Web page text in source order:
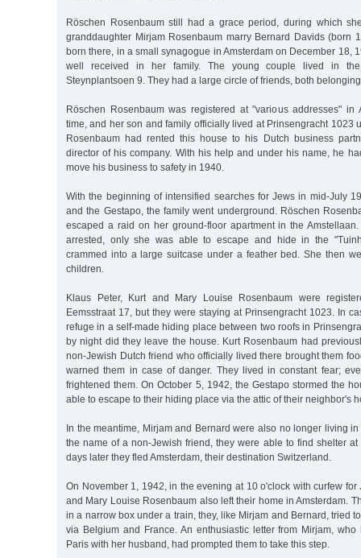
Röschen Rosenbaum still had a grace period, during which
granddaughter Mirjam Rosenbaum marry Bernard Davids (born
born there, in a small synagogue in Amsterdam on December 18,
well received in her family. The young couple lived in the
Steynplantsoen 9. They had a large circle of friends, both
Röschen Rosenbaum was registered at "various addresses" in
time, and her son and family officially lived at Prinsengracht 1023
Rosenbaum had rented this house to his Dutch business
director of his company. With his help and under his name, he
move his business to safety in 1940.
With the beginning of intensified searches for Jews in mid-July
and the Gestapo, the family went underground. Röschen
escaped a raid on her ground-floor apartment in the
arrested, only she was able to escape and hide in the
crammed into a large suitcase under a feather bed. She then
children.
Klaus Peter, Kurt and Mary Louise Rosenbaum were
Eemsstraat 17, but they were staying at Prinsengracht 1023. In
refuge in a self-made hiding place between two roofs in
by night did they leave the house. Kurt Rosenbaum had
non-Jewish Dutch friend who officially lived there brought them
warned them in case of danger. They lived in constant fear;
frightened them. On October 5, 1942, the Gestapo stormed the
able to escape to their hiding place via the attic of their neighbor's
In the meantime, Mirjam and Bernard were also no longer living
the name of a non-Jewish friend, they were able to find shelter at
days later they fled Amsterdam, their destination Switzerland.
On November 1, 1942, in the evening at 10 o'clock with curfew for
and Mary Louise Rosenbaum also left their home in Amsterdam.
in a narrow box under a train, they, like Mirjam and Bernard, tried
via Belgium and France. An enthusiastic letter from Mirjam,
Paris with her husband, had prompted them to take this step.